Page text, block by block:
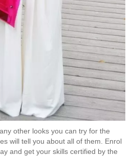
other looks you can try for the
will tell you about all of them. Enrol
and get your skills certified by the